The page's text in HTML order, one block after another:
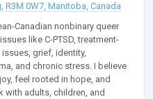
R3M 0W7, Manitoba, Canada
Canadian nonbinary queer
like C-PTSD, treatment-
grief, identity,
and chronic stress. I believe
feel rooted in hope, and
with adults, children, and